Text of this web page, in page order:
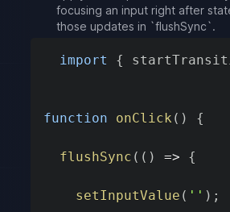
focusing an input right after
those updates in `flushSync`.
import {
function onClick ( ) {
flushSync ( ( ) => {
setInputValue ( '' ) ;